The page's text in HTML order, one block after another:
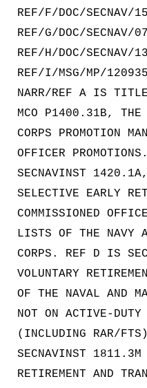
REF/F/DOC/SECNAV/
REF/G/DOC/SECNAV/
REF/H/DOC/SECNAV/
REF/I/MSG/MP/
NARR/REF A IS
MCO P1400.31B, THE
CORPS PROMOTION
OFFICER
SECNAVINST 1420.1A,
SELECTIVE EARLY
COMMISSIONED
LISTS OF THE NAVY
CORPS. REF D IS
VOLUNTARY
OF THE NAVAL AND
NOT ON ACTIVE-
(INCLUDING RAR/
SECNAVINST 1811.3M
RETIREMENT AND